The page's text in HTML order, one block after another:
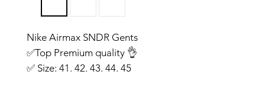
Nike Airmax SNDR Gents
✅️Top Premium quality 👌
✅️ Size: 41. 42. 43. 44. 45